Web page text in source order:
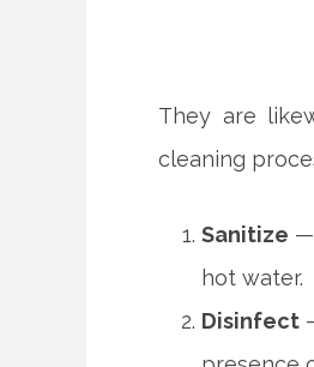
They are
cleaning
Sanitize —
hot water.
Disinfect